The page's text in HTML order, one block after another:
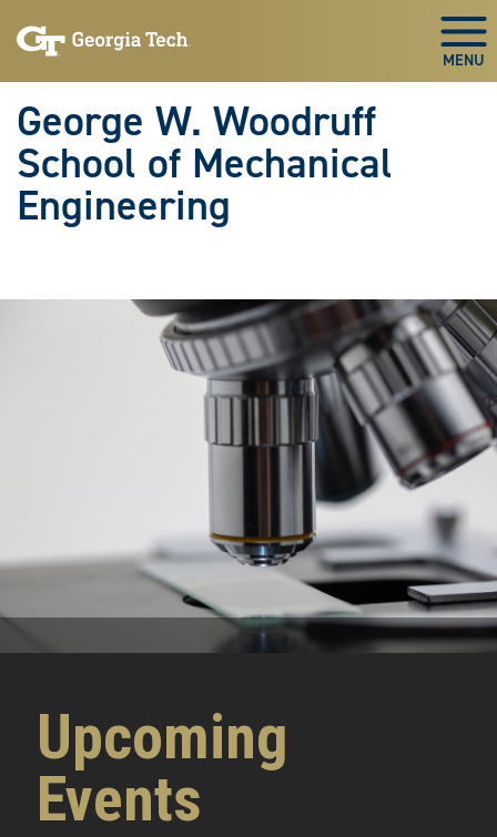
to
to
George W. Woodruff
School of Mechanical
Engineering
Upcoming
Events